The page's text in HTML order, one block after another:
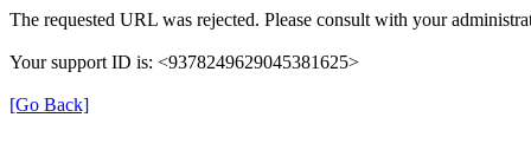
The requested URL was rejected. Please consult with your
Your support ID is: <9378249629045381625>
[Go Back]